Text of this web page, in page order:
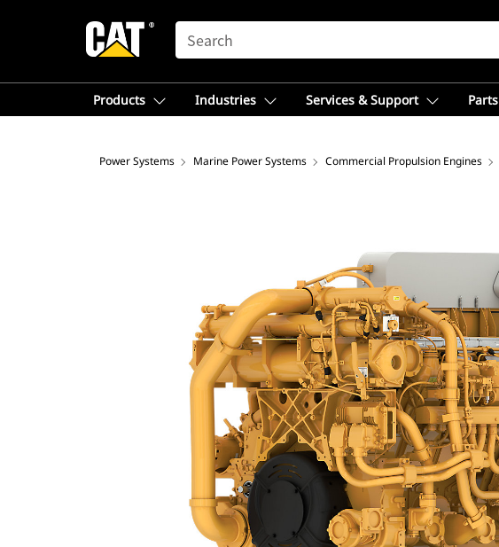
SEARCH
Products Industries Services & Support Parts
Power Systems Marine Power Systems Commercial Propulsion Engines